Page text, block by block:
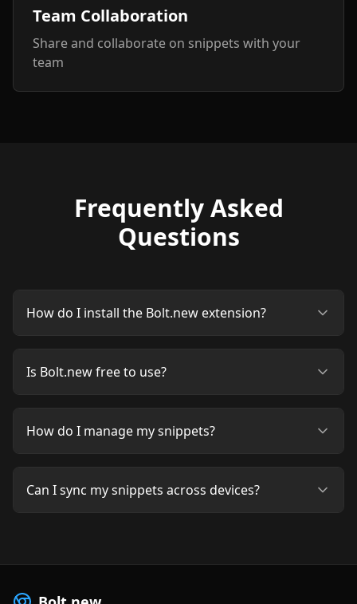
Team Collaboration
Share and collaborate on snippets with your
team
Frequently Asked
Questions
How do I install the Bolt.new extension?
Is Bolt.new free to use?
How do I manage my snippets?
Can I sync my snippets across devices?